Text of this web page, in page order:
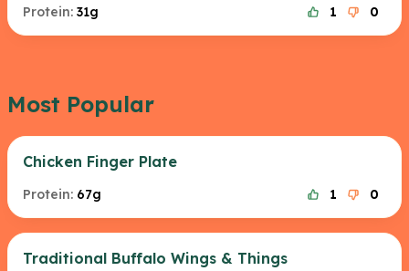
Protein: 31g 1 0
Most Popular
Chicken Finger Plate
Protein: 67g 1 0
Traditional Buffalo Wings & Things